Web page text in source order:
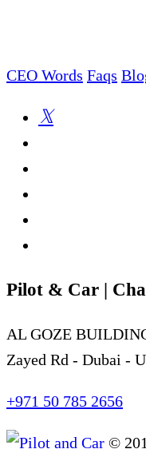
CEO Words Faqs
Pilot & Car |
AL GOZE
Zayed Rd - Dubai -
+971 50 785 2656
©